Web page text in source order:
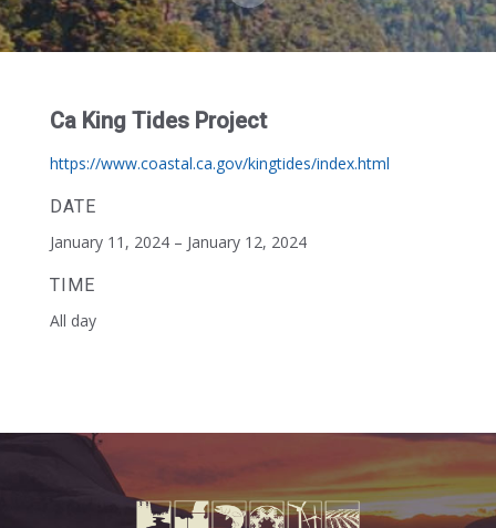
Ca King Tides Project
https://www.coastal.ca.gov/kingtides/index.html
DATE
January 11, 2024 – January 12, 2024
TIME
All day